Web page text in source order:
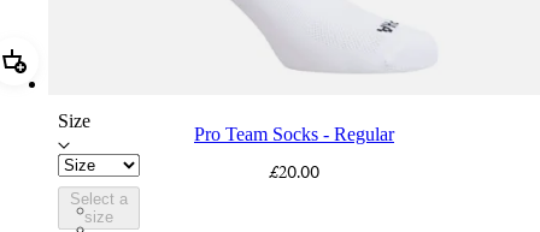
Add Pro Team Socks - Regular
Size
Select a
size
Pro Team Socks - Regular
£20.00
PSK08XXWHB
PSK08XXUCW